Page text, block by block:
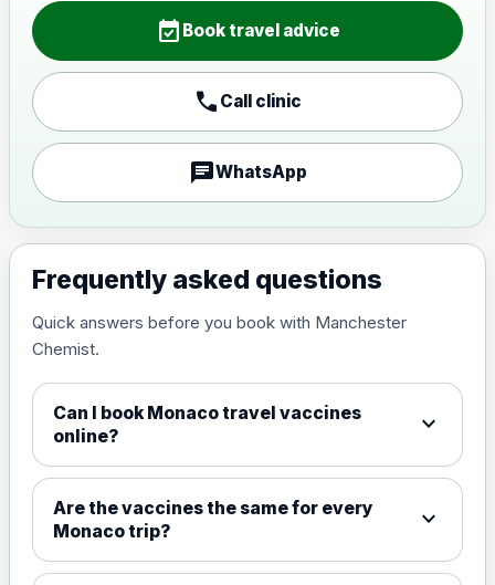
Japanese encephalitis
vaccine, inactivated,
£89.00
Measles, Mumps & Rubella (Combined)
View product details
Choose the option below.
View product details
Meningococcal Group A, C,
event_available Book travel advice
call Call clinic
chatWhatsApp
Frequently asked questions
Quick answers before you book with Manchester
Chemist.
Can I book Monaco travel vaccines
online?
expand_more
Are the vaccines the same for every
Monaco trip?
expand_more